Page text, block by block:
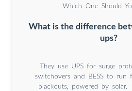
Which One Should
What is the difference
ups?
They use UPS for surge
switchovers and BESS to run
blackouts, powered by solar.